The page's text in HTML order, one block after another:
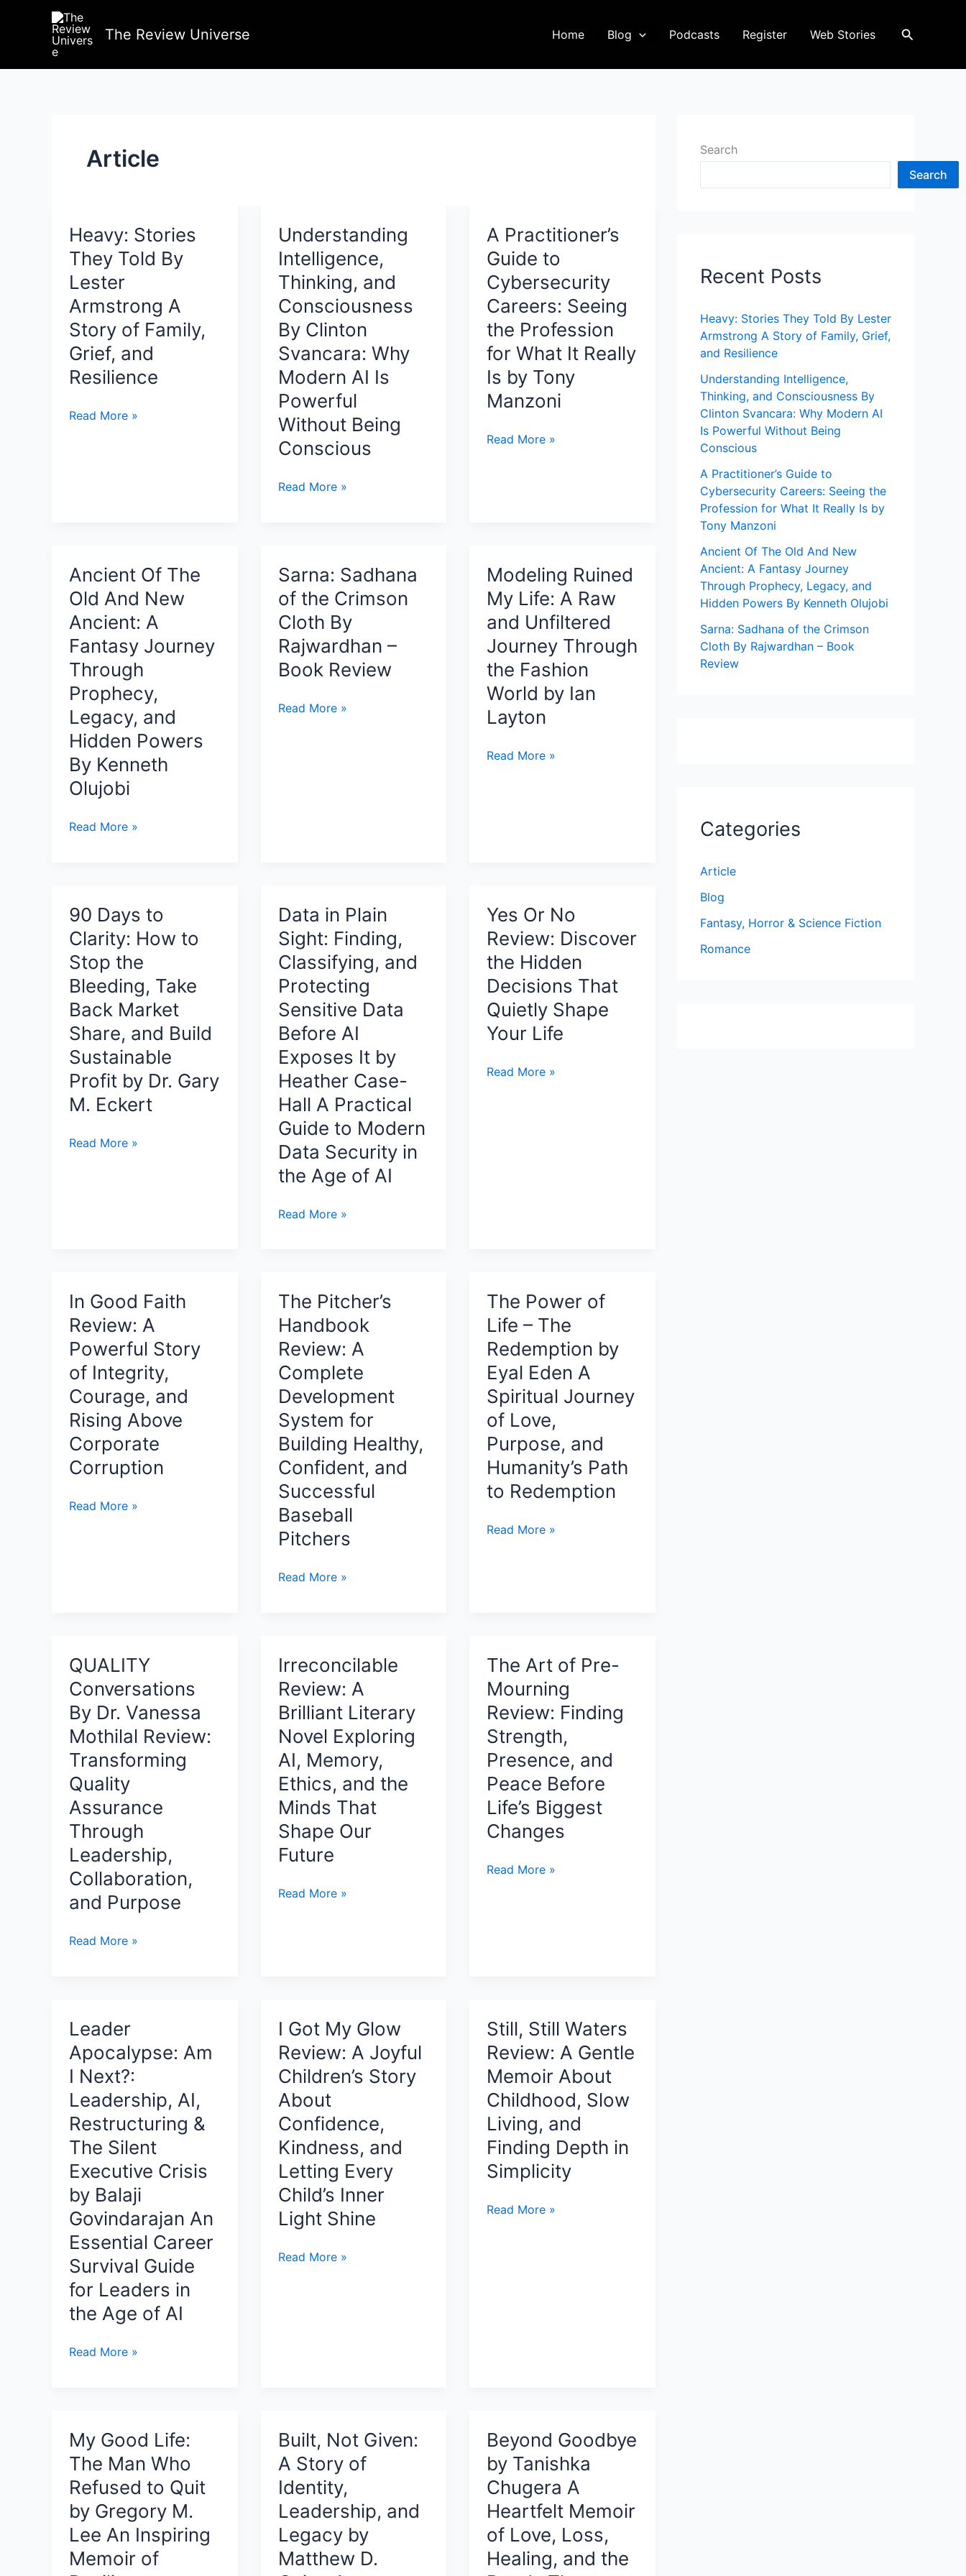
The Review Universe Home Blog Podcasts Register Web Stories Search
Article
Heavy: Stories
They Told By
Lester
Armstrong A
Story of Family,
Grief, and
Resilience
Heavy:
Story
of
Family,
Grief,
and
Resilience
Read More »
Understanding
Intelligence,
Thinking, and
Consciousness
By Clinton
Svancara: Why
Modern AI Is
Powerful
Without Being
Conscious
Understanding
By
Clinton
Svancara:
Why
Modern
AI
Powerful
Read More »
A Practitioner’s
Guide to
Cybersecurity
Careers: Seeing
the Profession
for What It Really
Is by Tony
Manzoni
A
the
Profession
for
What
Really
Is
by
Tony
Read More »
Ancient Of The
Old And New
Ancient: A
Fantasy Journey
Through
Prophecy,
Legacy, and
Hidden Powers
By Kenneth
Olujobi
Ancient
New
Ancient:
A
Fantasy
Journey
Through
Prophecy,
Legacy,
and
Hidden
Powers
Kenneth
Read More »
Sarna: Sadhana
of the Crimson
Cloth By
Rajwardhan –
Book Review
Sarna:
Read More »
Modeling Ruined
My Life: A Raw
and Unfiltered
Journey Through
the Fashion
World by Ian
Layton
Modeling
Journey
Through
the
Fashion
World
by
Ian
Layton
Read More »
90 Days to
Clarity: How to
Stop the
Bleeding, Take
Back Market
Share, and Build
Sustainable
Profit by Dr. Gary
M. Eckert
90
Bleeding,
Take
Back
Market
Share,
and
Build
Sustainable
Profit
by
Dr.
M.
Read More »
Data in Plain
Sight: Finding,
Classifying, and
Protecting
Sensitive Data
Before AI
Exposes It by
Heather Case-
Hall A Practical
Guide to Modern
Data Security in
the Age of AI
Data
Classifying,
and
Protecting
Sensitive
Data
Before
AI
Exposes
by
Heather
Case-
Hall
A
Guide
Security
in
the
Age
of
AI
Read More »
Yes Or No
Review: Discover
the Hidden
Decisions That
Quietly Shape
Your Life
Yes
Life
Read More »
In Good Faith
Review: A
Powerful Story
of Integrity,
Courage, and
Rising Above
Corporate
Corruption
In
Integrity,
Courage,
and
Rising
Above
Corporate
Corruption
Read More »
The Pitcher’s
Handbook
Review: A
Complete
Development
System for
Building Healthy,
Confident, and
Successful
Baseball
Pitchers
The
Complete
Development
System
for
Building
Healthy,
Confident,
and
Successful
Baseball
Pitchers
Read More »
The Power of
Life – The
Redemption by
Eyal Eden A
Spiritual Journey
of Love,
Purpose, and
Humanity’s Path
to Redemption
The
by
Eyal
Eden
A
Spiritual
Journey
Love,
Purpose,
and
Humanity’s
Path
Read More »
QUALITY
Conversations
By Dr. Vanessa
Mothilal Review:
Transforming
Quality
Assurance
Through
Leadership,
Collaboration,
and Purpose
QUALITY
Mothilal
Review:
Transforming
Quality
Assurance
Through
Leadership,
Collaboration,
Purpose
Read More »
Irreconcilable
Review: A
Brilliant Literary
Novel Exploring
AI, Memory,
Ethics, and the
Minds That
Shape Our
Future
Irreconcilable
AI,
Memory,
Ethics,
and
the
Minds
That
Shape
Our
Future
Read More »
The Art of Pre-
Mourning
Review: Finding
Strength,
Presence, and
Peace Before
Life’s Biggest
Changes
The
Presence,
and
Peace
Before
Life’s
Biggest
Changes
Read More »
Leader
Apocalypse: Am
I Next?:
Leadership, AI,
Restructuring &
The Silent
Executive Crisis
by Balaji
Govindarajan An
Essential Career
Survival Guide
for Leaders in
the Age of AI
Leader
Leadership,
AI,
Restructuring
The
Silent
Executive
Read More »
I Got My Glow
Review: A Joyful
Children’s Story
About
Confidence,
Kindness, and
Letting Every
Child’s Inner
Light Shine
I
Confidence,
Kindness,
and
Letting
Every
Child’s
Inner
Read More »
Still, Still Waters
Review: A Gentle
Memoir About
Childhood, Slow
Living, and
Finding Depth in
Simplicity
Still,
Finding
Depth
in
Simplicity
Read More »
My Good Life:
The Man Who
Refused to Quit
by Gregory M.
Lee An Inspiring
Memoir of
Built, Not Given:
A Story of
Identity,
Leadership, and
Legacy by
Matthew D.
Beyond Goodbye
by Tanishka
Chugera A
Heartfelt Memoir
of Love, Loss,
Healing, and the
Search
Search
Recent Posts
Heavy: Stories They Told By Lester
Armstrong A Story of Family, Grief,
and Resilience
Understanding Intelligence,
Thinking, and Consciousness By
Clinton Svancara: Why Modern AI
Is Powerful Without Being
Conscious
A Practitioner’s Guide to
Cybersecurity Careers: Seeing the
Profession for What It Really Is by
Tony Manzoni
Ancient Of The Old And New
Ancient: A Fantasy Journey
Through Prophecy, Legacy, and
Hidden Powers By Kenneth Olujobi
Sarna: Sadhana of the Crimson
Cloth By Rajwardhan – Book
Review
Categories
Article
Blog
Fantasy, Horror & Science Fiction
Romance